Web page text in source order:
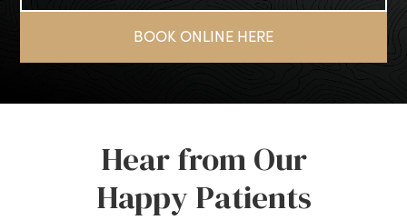
BOOK ONLINE HERE
Hear from Our
Happy Patients